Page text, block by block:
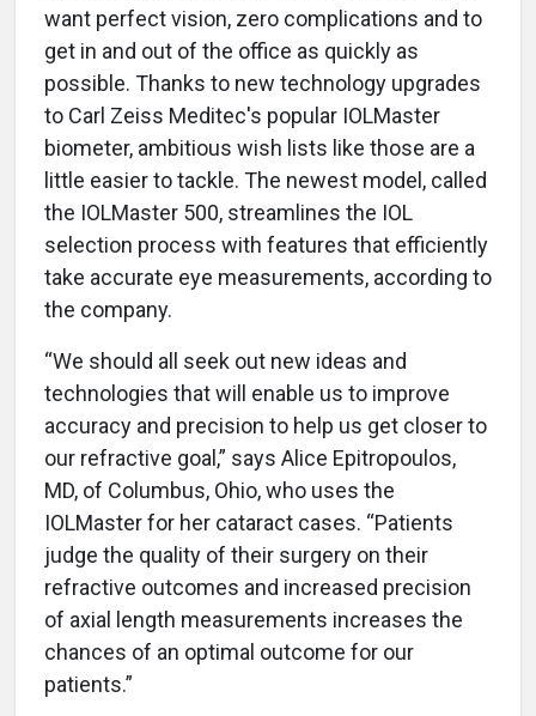
want perfect vision, zero complications and to
get in and out of the office as quickly as
possible. Thanks to new technology upgrades
to Carl Zeiss Meditec's popular IOLMaster
biometer, ambitious wish lists like those are a
little easier to tackle. The newest model, called
the IOLMaster 500, streamlines the IOL
selection process with features that efficiently
take accurate eye measurements, according to
the company.
“We should all seek out new ideas and
technologies that will enable us to improve
accuracy and precision to help us get closer to
our refractive goal,” says Alice Epitropoulos,
MD, of Columbus, Ohio, who uses the
IOLMaster for her cataract cases. “Patients
judge the quality of their surgery on their
refractive outcomes and increased precision
of axial length measurements increases the
chances of an optimal outcome for our
patients.”